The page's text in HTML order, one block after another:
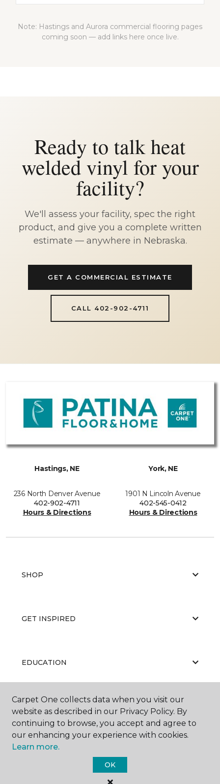
Note: Hastings and Aurora commercial flooring pages
coming soon — add links here once live.
Ready to talk heat
welded vinyl for your
facility?
We'll assess your facility, spec the right
product, and give you a complete written
estimate — anywhere in Nebraska.
GET A COMMERCIAL ESTIMATE
CALL 402-902-4711
Hastings, NE
236 North Denver Avenue
402-902-4711
Hours & Directions
York, NE
1901 N Lincoln Avenue
402-545-0412
Hours & Directions
SHOP
GET INSPIRED
EDUCATION
ABOUT US
Carpet One Floor & Home.
Carpet One collects data when you visit our
website as described in our Privacy Policy. By
continuing to browse, you accept and agree to
our enhancing your experience with cookies.
Learn more.
OK